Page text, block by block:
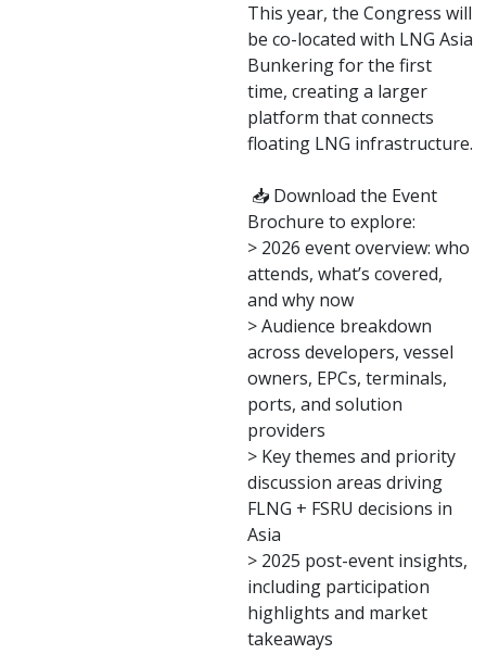
This year, the Congress will
be co-located with LNG Asia
Bunkering for the first
time, creating a larger
platform that connects
floating LNG infrastructure.
📥 Download the Event
Brochure to explore:
> 2026 event overview: who
attends, what’s covered,
and why now
> Audience breakdown
across developers, vessel
owners, EPCs, terminals,
ports, and solution
providers
> Key themes and priority
discussion areas driving
FLNG + FSRU decisions in
Asia
> 2025 post-event insights,
including participation
highlights and market
takeaways